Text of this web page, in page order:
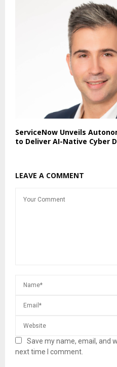
ServiceNow Unveils
to Deliver AI-Native Cyber
LEAVE A COMMENT
Save my name, email, and
next time I comment.